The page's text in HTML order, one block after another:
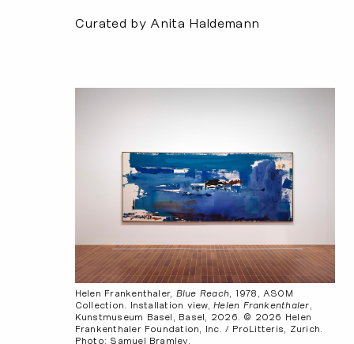
Curated by Anita Haldemann
Helen Frankenthaler, Blue Reach , 1978, ASOM
Collection. Installation view,Helen Frankenthaler
Kunstmuseum Basel, Basel, 2026. © 2026 Helen
Frankenthaler Foundation, Inc. / ProLitteris, Zurich.
Photo: Samuel Bramley.